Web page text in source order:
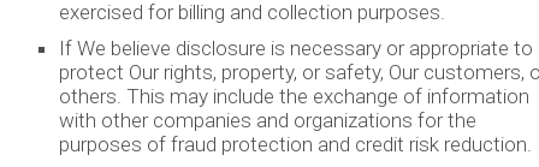
exercised for billing and collection purposes.
If We believe disclosure is necessary or appropriate to
protect Our rights, property, or safety, Our customers,
others. This may include the exchange of information
with other companies and organizations for the
purposes of fraud protection and credit risk reduction.